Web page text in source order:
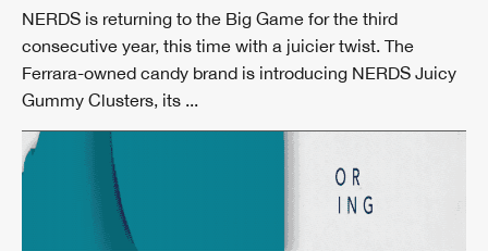
NERDS is returning to the Big Game for the third
consecutive year, this time with a juicier twist. The
Ferrara-owned candy brand is introducing NERDS Juicy
Gummy Clusters, its ...